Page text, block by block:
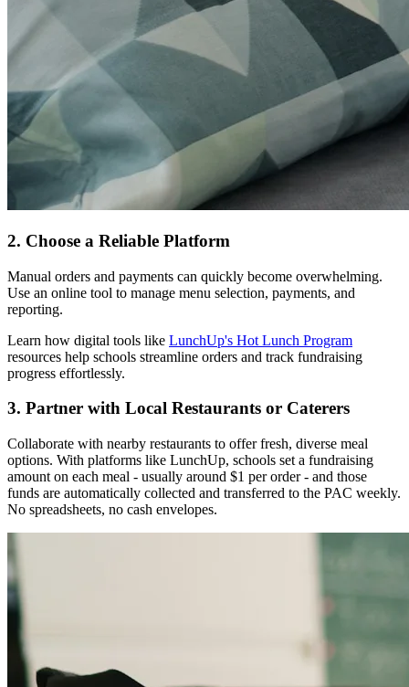
2. Choose a Reliable Platform
Manual orders and payments can quickly become overwhelming.
Use an online tool to manage menu selection, payments, and
reporting.
Learn how digital tools like LunchUp's Hot Lunch Program
resources help schools streamline orders and track fundraising
progress effortlessly.
3. Partner with Local Restaurants or Caterers
Collaborate with nearby restaurants to offer fresh, diverse meal
options. With platforms like LunchUp, schools set a fundraising
amount on each meal - usually around $1 per order - and those
funds are automatically collected and transferred to the PAC weekly.
No spreadsheets, no cash envelopes.